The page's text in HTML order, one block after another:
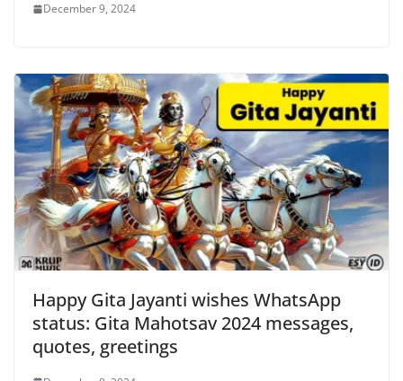
December 9, 2024
Happy Gita Jayanti wishes WhatsApp
status: Gita Mahotsav 2024 messages,
quotes, greetings